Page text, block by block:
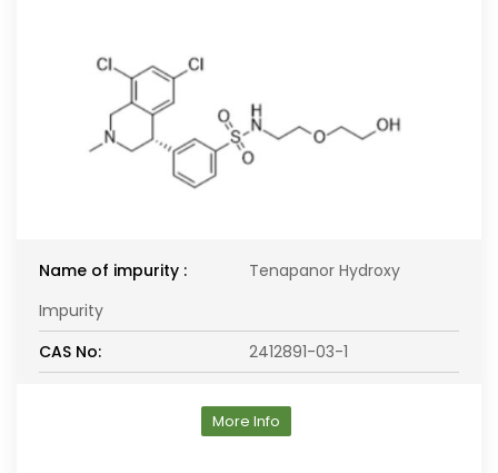
Name of impurity :
Tenapanor Hydroxy
Impurity
CAS No:
2412891-03-1
More Info